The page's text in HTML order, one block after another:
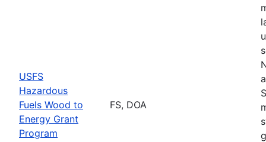
USFS
Hazardous
Fuels Wood to
Energy Grant
Program
FS, DOA